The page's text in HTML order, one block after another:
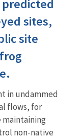
sites,
site
in undammed
flows, for
maintaining
non-native